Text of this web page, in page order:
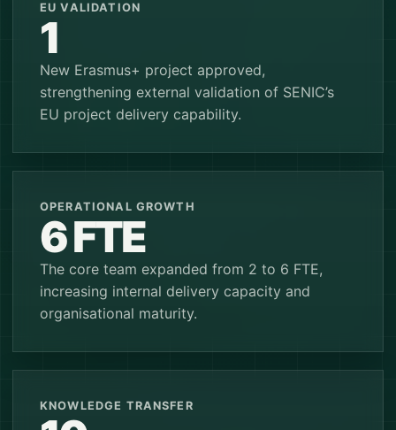
EU VALIDATION
1
New Erasmus+ project approved,
strengthening external validation of SENIC’s
EU project delivery capability.
OPERATIONAL GROWTH
6 FTE
The core team expanded from 2 to 6 FTE,
increasing internal delivery capacity and
organisational maturity.
KNOWLEDGE TRANSFER